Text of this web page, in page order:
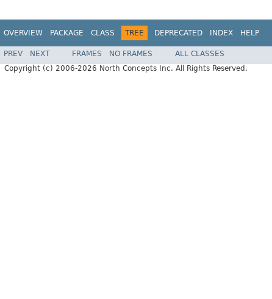
OVERVIEW PACKAGE CLASS TREE DEPRECATED INDEX HELP
PREV NEXT FRAMES NO FRAMES
ALL CLASSES
Copyright (c) 2006-2026 North Concepts Inc. All Rights Reserved.